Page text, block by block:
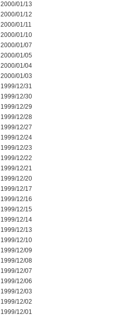
2000/01/13
2000/01/12
2000/01/11
2000/01/10
2000/01/07
2000/01/05
2000/01/04
2000/01/03
1999/12/31
1999/12/30
1999/12/29
1999/12/28
1999/12/27
1999/12/24
1999/12/23
1999/12/22
1999/12/21
1999/12/20
1999/12/17
1999/12/16
1999/12/15
1999/12/14
1999/12/13
1999/12/10
1999/12/09
1999/12/08
1999/12/07
1999/12/06
1999/12/03
1999/12/02
1999/12/01